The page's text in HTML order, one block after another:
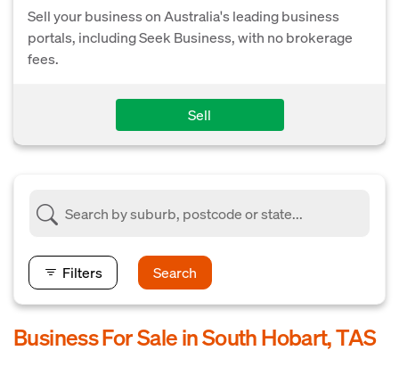
Sell your business on Australia's leading business
portals, including Seek Business, with no brokerage
fees.
Sell
Filters Search
Business For Sale in South Hobart, TAS